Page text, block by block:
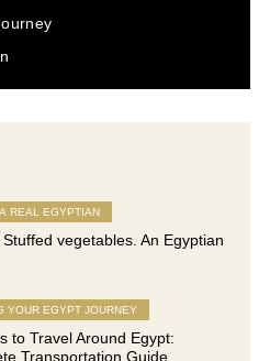
REAL EGYPTIAN
vegetables. An Egyptian
YOUR EGYPT JOURNEY
to Travel Around Egypt:
Transportation Guide